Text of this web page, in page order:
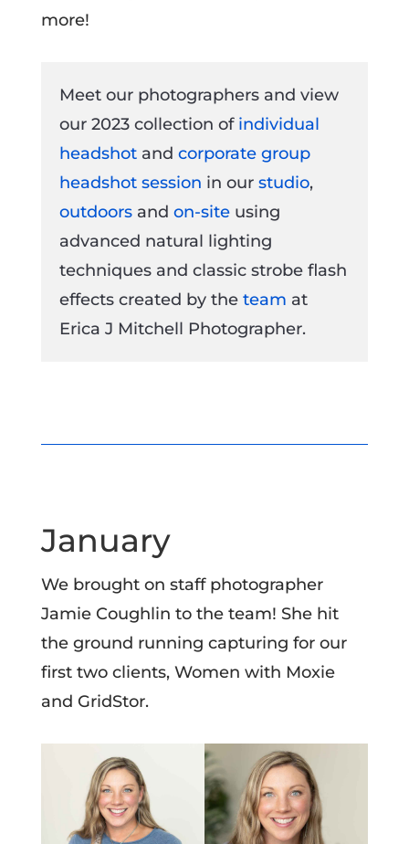
more!
Meet our photographers and view
our 2023 collection of individual
headshotand corporate group
headshot session in our studio,
outdoorsand on-siteusing
advanced natural lighting
techniques and classic strobe flash
effects created by the team at
Erica J Mitchell Photographer.
January
We brought on staff photographer
Jamie Coughlin to the team! She hit
the ground running capturing for our
first two clients, Women with Moxie
and GridStor.